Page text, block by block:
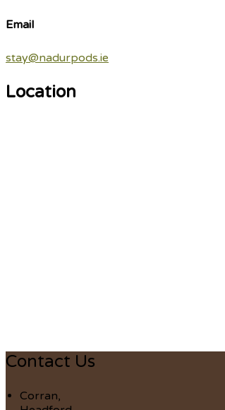
Email
stay@nadurpods.ie
Location
Contact Us
Corran,